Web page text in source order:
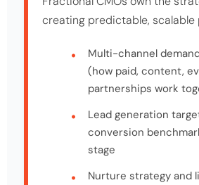
creating predictable, scalable
Multi-channel
(how paid, content,
partnerships work
Lead generation
conversion
stage
Nurture strategy and